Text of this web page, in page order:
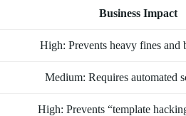
Business Impact
High: Prevents heavy fines and
Medium: Requires automated
High: Prevents “template